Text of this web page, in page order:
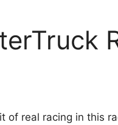
real racing in this